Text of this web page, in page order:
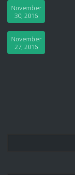
November
30, 2016
November
27, 2016